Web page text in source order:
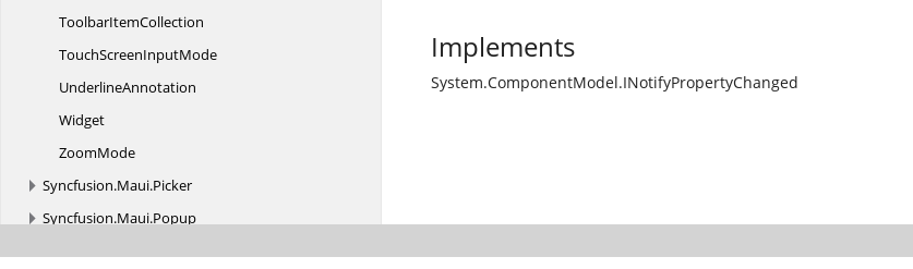
ToolbarItemCollection
TouchScreenInputMode
UnderlineAnnotation
Widget
ZoomMode
Syncfusion.Maui.Picker
Syncfusion.Maui.Popup
Implements
System.ComponentModel.INotifyPropertyChanged